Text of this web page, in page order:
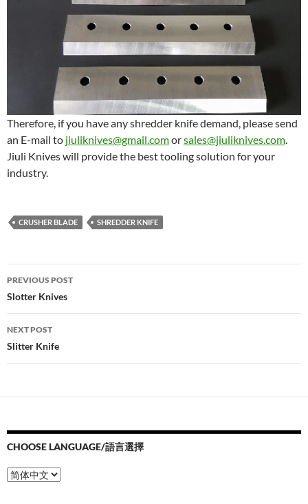
Therefore, if you have any shredder knife demand, please send
an E-mail to jiuliknives@gmail.comorsales@jiuliknives.com.
Jiuli Knives will provide the best tooling solution for your
industry.
CRUSHER BLADE SHREDDER KNIFE
Post
navigation
PREVIOUS POST
Slotter Knives
NEXT POST
Slitter Knife
CHOOSE LANGUAGE/語言選擇
Choose
Language/